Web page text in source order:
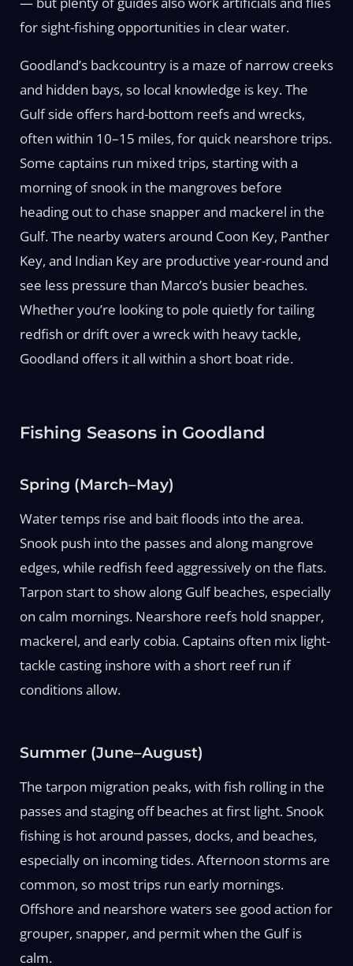
for sight-fishing opportunities in clear water.
Goodland’s backcountry is a maze of narrow creeks
and hidden bays, so local knowledge is key. The
Gulf side offers hard-bottom reefs and wrecks,
often within 10–15 miles, for quick nearshore trips.
Some captains run mixed trips, starting with a
morning of snook in the mangroves before
heading out to chase snapper and mackerel in the
Gulf. The nearby waters around Coon Key, Panther
Key, and Indian Key are productive year-round and
see less pressure than Marco’s busier beaches.
Whether you’re looking to pole quietly for tailing
redfish or drift over a wreck with heavy tackle,
Goodland offers it all within a short boat ride.
Fishing Seasons in Goodland
Spring (March–May)
Water temps rise and bait floods into the area.
Snook push into the passes and along mangrove
edges, while redfish feed aggressively on the flats.
Tarpon start to show along Gulf beaches, especially
on calm mornings. Nearshore reefs hold snapper,
mackerel, and early cobia. Captains often mix light-
tackle casting inshore with a short reef run if
conditions allow.
Summer (June–August)
The tarpon migration peaks, with fish rolling in the
passes and staging off beaches at first light. Snook
fishing is hot around passes, docks, and beaches,
especially on incoming tides. Afternoon storms are
common, so most trips run early mornings.
Offshore and nearshore waters see good action for
grouper, snapper, and permit when the Gulf is
calm.